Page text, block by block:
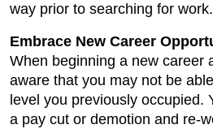
way prior to searching for work.
Embrace New Career
When beginning a new career
aware that you may not be
level you previously occupied.
a pay cut or demotion and re-